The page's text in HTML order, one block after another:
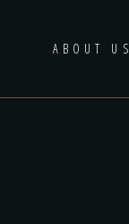
ABOUT US